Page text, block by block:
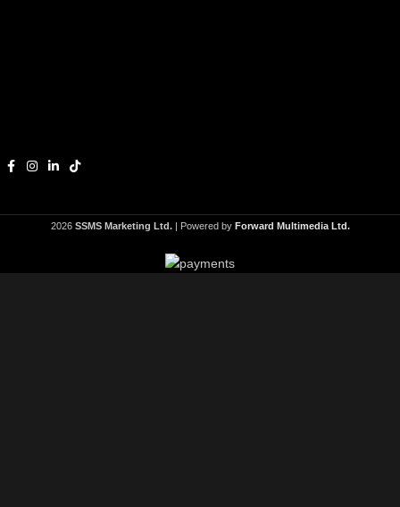
2026 SSMS Marketing Ltd.| Powered by Forward Multimedia Ltd.